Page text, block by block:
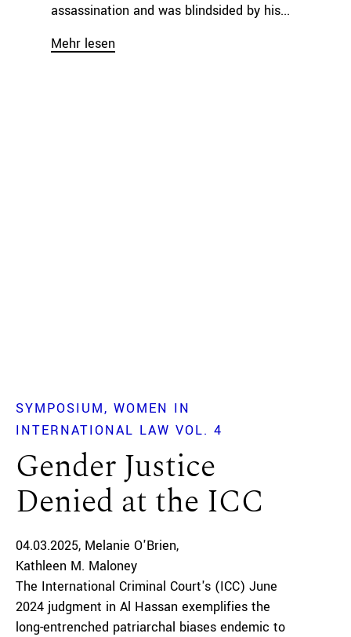
assassination and was blindsided by his...
Mehr lesen
SYMPOSIUM
WOMEN IN
INTERNATIONAL LAW VOL. 4
Gender Justice
Denied at the ICC
04.03.2025 Melanie O'Brien
Kathleen M. Maloney
The International Criminal Court's (ICC) June
2024 judgment in Al Hassan exemplifies the
long-entrenched patriarchal biases endemic to